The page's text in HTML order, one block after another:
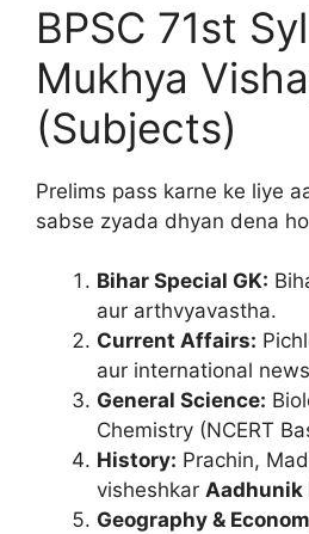
BPSC 71st
Mukhya
(Subjects)
Prelims pass karne ke liye
sabse zyada dhyan dena
Bihar Special GK:
aur arthvyavastha.
Current Affairs:
aur international
General Science:
Chemistry (NCERT
History: Prachin,
visheshkar Aadhunik
Geography &